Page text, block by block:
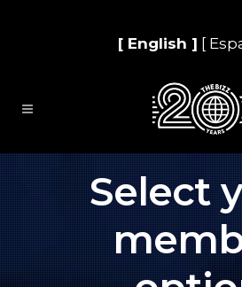
[ English ] [
Select